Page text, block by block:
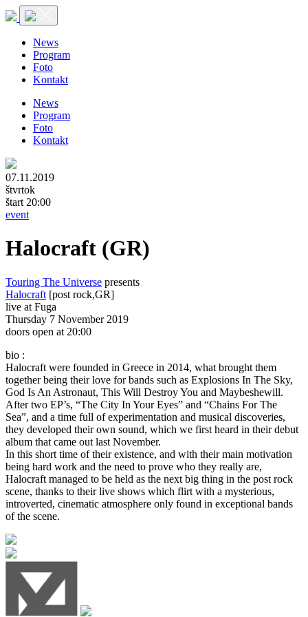
News
Program
Foto
Kontakt
News
Program
Foto
Kontakt
07.11.2019
štvrtok
štart 20:00
event
Halocraft (GR)
Touring The Universe presents
Halocraft [post rock,GR]
live at Fuga
Thursday 7 November 2019
doors open at 20:00
bio :
Halocraft were founded in Greece in 2014, what brought them
together being their love for bands such as Explosions In The Sky,
God Is An Astronaut, This Will Destroy You and Maybeshewill.
After two EP’s, “The City In Your Eyes” and “Chains For The
Sea”, and a time full of experimentation and musical discoveries,
they developed their own sound, which we first heard in their debut
album that came out last November.
In this short time of their existence, and with their main motivation
being hard work and the need to prove who they really are,
Halocraft managed to be held as the next big thing in the post rock
scene, thanks to their live shows which flirt with a mysterious,
introverted, cinematic atmosphere only found in exceptional bands
of the scene.